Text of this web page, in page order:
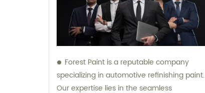
Forest Paint is a reputable company
specializing in automotive refinishing paint.
Our expertise lies in the seamless